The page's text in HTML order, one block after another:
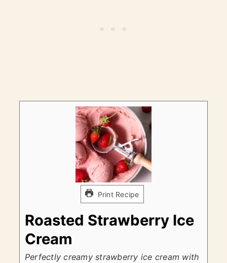
Print Recipe
Roasted Strawberry Ice
Cream
Perfectly creamy strawberry ice cream with